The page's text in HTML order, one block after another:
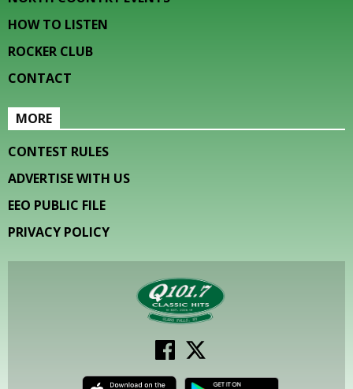
HOW TO LISTEN
ROCKER CLUB
CONTACT
MORE
CONTEST RULES
ADVERTISE WITH US
EEO PUBLIC FILE
PRIVACY POLICY